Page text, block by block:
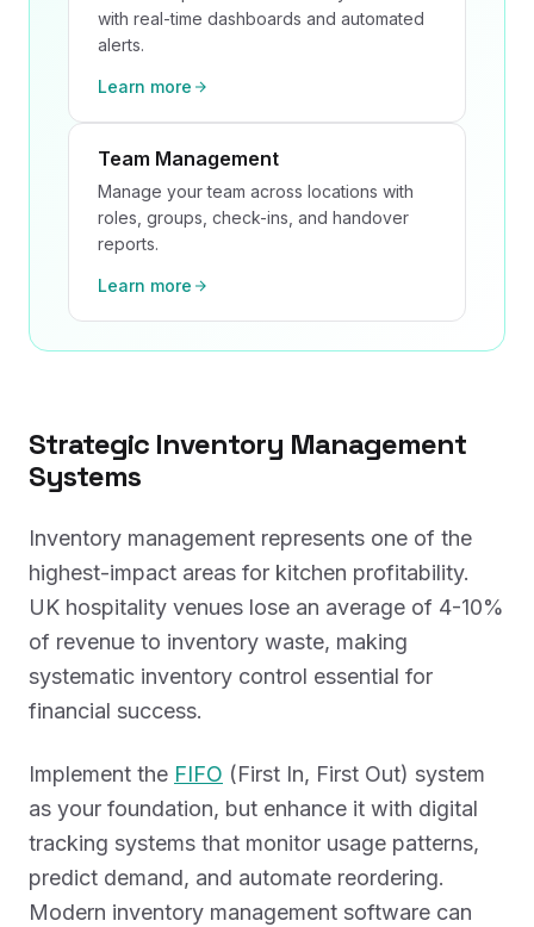
with real-time dashboards and automated
alerts.
Learn more
Team Management
Manage your team across locations with
roles, groups, check-ins, and handover
reports.
Learn more
Strategic Inventory Management
Systems
Inventory management represents one of the
highest-impact areas for kitchen profitability.
UK hospitality venues lose an average of 4-10%
of revenue to inventory waste, making
systematic inventory control essential for
financial success.
Implement the FIFO (First In, First Out) system
as your foundation, but enhance it with digital
tracking systems that monitor usage patterns,
predict demand, and automate reordering.
Modern inventory management software can